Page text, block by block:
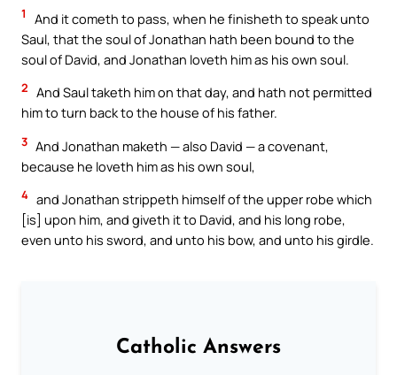
1
And it cometh to pass, when he finisheth to speak unto
Saul, that the soul of Jonathan hath been bound to the
soul of David, and Jonathan loveth him as his own soul.
2 And Saul taketh him on that day, and hath not permitted
him to turn back to the house of his father.
3 And Jonathan maketh — also David — a covenant,
because he loveth him as his own soul,
4 and Jonathan strippeth himself of the upper robe which
[is] upon him, and giveth it to David, and his long robe,
even unto his sword, and unto his bow, and unto his girdle.
Catholic Answers